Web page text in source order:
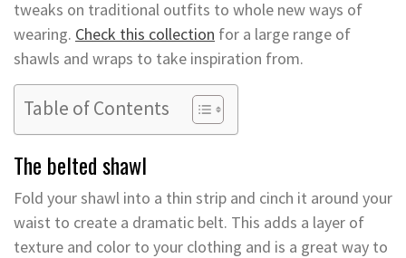
tweaks on traditional outfits to whole new ways of
wearing. Check this collection for a large range of
shawls and wraps to take inspiration from.
Table of Contents
The belted shawl
Fold your shawl into a thin strip and cinch it around your
waist to create a dramatic belt. This adds a layer of
texture and color to your clothing and is a great way to